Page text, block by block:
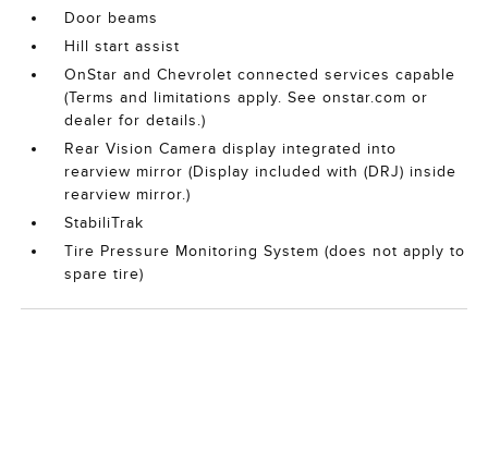
Door beams
Hill start assist
OnStar and Chevrolet connected services capable
(Terms and limitations apply. See onstar.com or
dealer for details.)
Rear Vision Camera display integrated into
rearview mirror (Display included with (DRJ) inside
rearview mirror.)
StabiliTrak
Tire Pressure Monitoring System (does not apply to
spare tire)